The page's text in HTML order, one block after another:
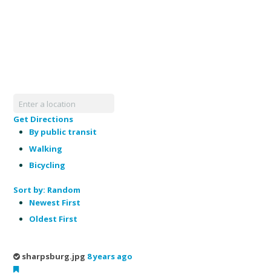
Get Directions
By public transit
Walking
Bicycling
Sort by: Random
Newest First
Oldest First
sharpsburg.jpg 8 years ago